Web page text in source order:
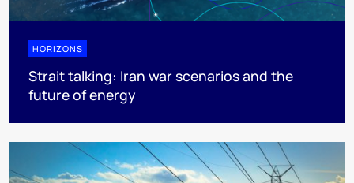
HORIZONS
Strait talking: Iran war scenarios and the
future of energy